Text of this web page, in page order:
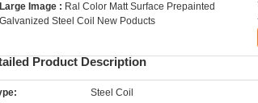
Large Image : Ral Color Matt Surface Prepainted
Galvanized Steel Coil New Poducts
Product Description
Steel Coil